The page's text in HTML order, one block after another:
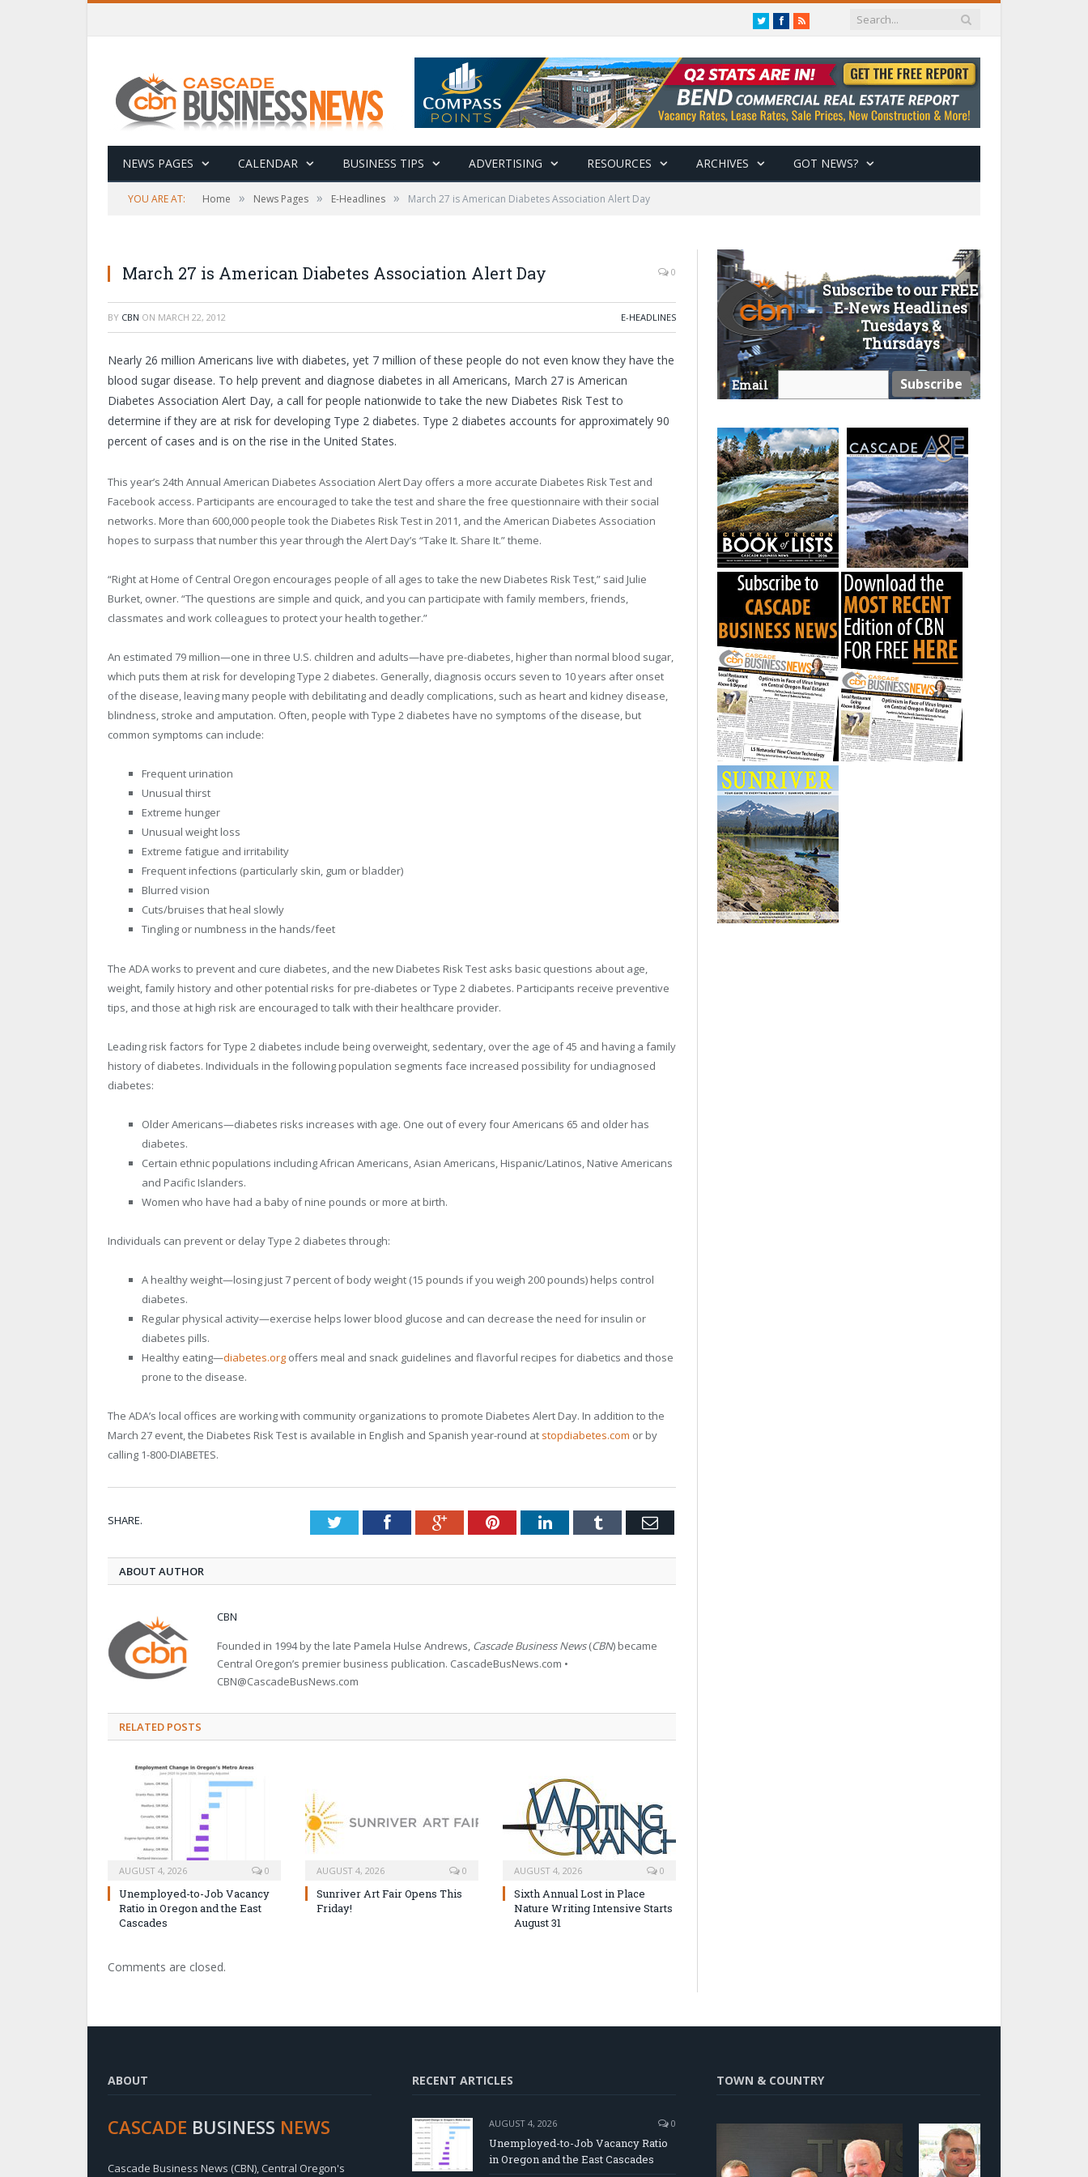
TwitterFacebook
RSS
NEWS PAGES CALENDAR BUSINESS TIPS ADVERTISING RESOURCES ARCHIVES GOT NEWS?
YOU ARE AT: Home » News Pages » E-Headlines » March 27 is American Diabetes Association Alert Day
March 27 is American Diabetes Association Alert Day 0
BY CBN ON MARCH 22, 2012 E-HEADLINES
Nearly 26 million Americans live with diabetes, yet 7 million of these people do not even know they have the
blood sugar disease. To help prevent and diagnose diabetes in all Americans, March 27 is American
Diabetes Association Alert Day, a call for people nationwide to take the new Diabetes Risk Test to
determine if they are at risk for developing Type 2 diabetes. Type 2 diabetes accounts for approximately 90
percent of cases and is on the rise in the United States.
This year’s 24th Annual American Diabetes Association Alert Day offers a more accurate Diabetes Risk Test and
Facebook access. Participants are encouraged to take the test and share the free questionnaire with their social
networks. More than 600,000 people took the Diabetes Risk Test in 2011, and the American Diabetes Association
hopes to surpass that number this year through the Alert Day’s “Take It. Share It.” theme.
“Right at Home of Central Oregon encourages people of all ages to take the new Diabetes Risk Test,” said Julie
Burket, owner. “The questions are simple and quick, and you can participate with family members, friends,
classmates and work colleagues to protect your health together.”
An estimated 79 million—one in three U.S. children and adults—have pre-diabetes, higher than normal blood sugar,
which puts them at risk for developing Type 2 diabetes. Generally, diagnosis occurs seven to 10 years after onset
of the disease, leaving many people with debilitating and deadly complications, such as heart and kidney disease,
blindness, stroke and amputation. Often, people with Type 2 diabetes have no symptoms of the disease, but
common symptoms can include:
Frequent urination
Unusual thirst
Extreme hunger
Unusual weight loss
Extreme fatigue and irritability
Frequent infections (particularly skin, gum or bladder)
Blurred vision
Cuts/bruises that heal slowly
Tingling or numbness in the hands/feet
The ADA works to prevent and cure diabetes, and the new Diabetes Risk Test asks basic questions about age,
weight, family history and other potential risks for pre-diabetes or Type 2 diabetes. Participants receive preventive
tips, and those at high risk are encouraged to talk with their healthcare provider.
Leading risk factors for Type 2 diabetes include being overweight, sedentary, over the age of 45 and having a family
history of diabetes. Individuals in the following population segments face increased possibility for undiagnosed
diabetes:
Older Americans—diabetes risks increases with age. One out of every four Americans 65 and older has
diabetes.
Certain ethnic populations including African Americans, Asian Americans, Hispanic/Latinos, Native Americans
and Pacific Islanders.
Women who have had a baby of nine pounds or more at birth.
Individuals can prevent or delay Type 2 diabetes through:
A healthy weight—losing just 7 percent of body weight (15 pounds if you weigh 200 pounds) helps control
diabetes.
Regular physical activity—exercise helps lower blood glucose and can decrease the need for insulin or
diabetes pills.
Healthy eating—diabetes.org offers meal and snack guidelines and flavorful recipes for diabetics and those
prone to the disease.
The ADA’s local offices are working with community organizations to promote Diabetes Alert Day. In addition to the
March 27 event, the Diabetes Risk Test is available in English and Spanish year-round at stopdiabetes.com or by
calling 1-800-DIABETES.
SHARE. TwitterFacebookGoogle+PinterestLinkedInTumblr Email
ABOUT AUTHOR
CBN
Founded in 1994 by the late Pamela Hulse Andrews, Cascade Business News(CBN) became
Central Oregon’s premier business publication. CascadeBusNews.com •
CBN@CascadeBusNews.com
RELATED POSTS
AUGUST 4, 2026 0
Unemployed-to-Job Vacancy
Ratio in Oregon and the East
Cascades
AUGUST 4, 2026 0
Sunriver Art Fair Opens This
Friday!
AUGUST 4, 2026 0
Sixth Annual Lost in Place
Nature Writing Intensive Starts
August 31
Comments are closed.
Subscribe to our FREE
E-News Headlines
Tuesdays &
Thursdays
Email
ABOUT
CASCADE BUSINESS NEWS
Cascade Business News (CBN), Central Oregon's
RECENT ARTICLES
AUGUST 4, 2026 0
Unemployed-to-Job Vacancy Ratio
in Oregon and the East Cascades
TOWN & COUNTRY